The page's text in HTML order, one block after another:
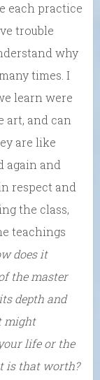
each practice
trouble
why
times. I
learn were
art, and can
are like
again and
respect and
the class,
teachings
does it
the master
depth and
might
life or the
is that worth?